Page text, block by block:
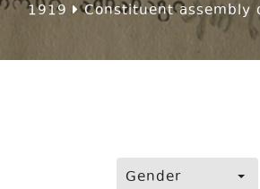
1919 Constituent assembly
Gender